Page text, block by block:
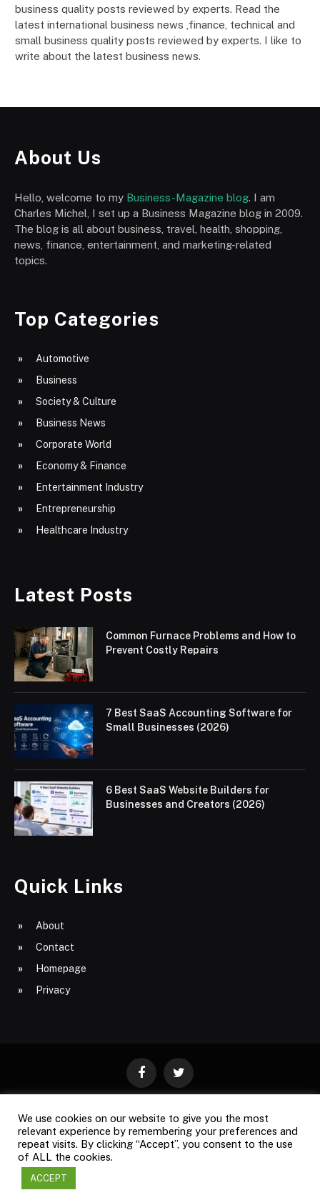
business quality posts reviewed by experts. Read the
latest international business news ,finance, technical and
small business quality posts reviewed by experts. I like to
write about the latest business news.
About Us
Hello, welcome to my Business-Magazine blog. I am
Charles Michel, I set up a Business Magazine blog in 2009.
The blog is all about business, travel, health, shopping,
news, finance, entertainment, and marketing-related
topics.
Top Categories
Automotive
Business
Society & Culture
Business News
Corporate World
Economy & Finance
Entertainment Industry
Entrepreneurship
Healthcare Industry
Latest Posts
Common Furnace Problems and How to
Prevent Costly Repairs
7 Best SaaS Accounting Software for
Small Businesses (2026)
6 Best SaaS Website Builders for
Businesses and Creators (2026)
Quick Links
About
Contact
Homepage
Privacy
FacebookTwitter
ABOUT CONTACT PRIVACY
SITE MAP
We use cookies on our website to give you the most
relevant experience by remembering your preferences and
repeat visits. By clicking “Accept”, you consent to the use
of ALL the cookies.
ACCEPT